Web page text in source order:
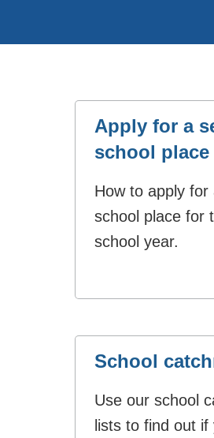
Apply for a
school place
How to apply for
school place for
school year.
School
Use our school
lists to find out